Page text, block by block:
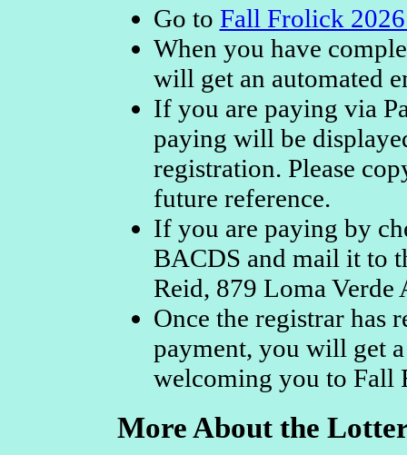
Go to Fall Frolick
When you have
will get an automated
If you are paying via
paying will be
registration. Please
future reference.
If you are paying by
BACDS and mail it to
Reid, 879 Loma Verde
Once the registrar has
payment, you will get
welcoming you to Fall
More About the